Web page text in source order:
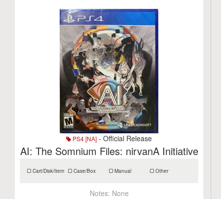
PS4 [NA] - Official Release
AI: The Somnium Files: nirvanA Initiative
Cart/Disk/Item Case/Box Manual Other
Notes: None